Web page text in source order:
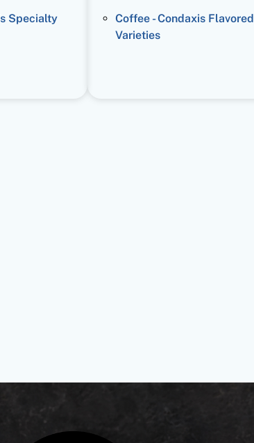
Specialty
Coffee - Condaxis Flavored
Varieties